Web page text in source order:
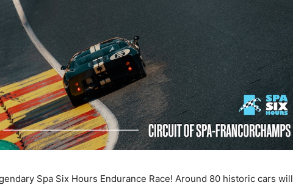
Spa Six Hours Endurance Race! Around 80 historic cars will